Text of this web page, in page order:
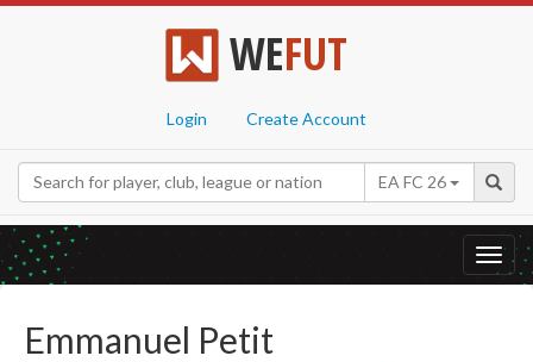
WEFUT
Login Create Account
EA FC 26
Emmanuel Petit